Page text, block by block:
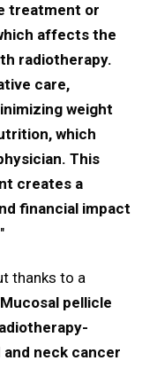
treatment or
affects the
radiotherapy.
care,
weight
which
This
creates a
financial impact
"
thanks to a
pellicle
neck cancer